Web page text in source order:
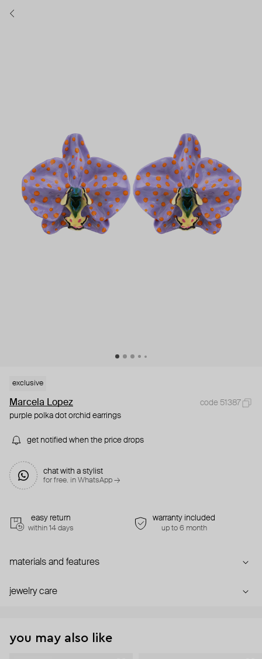
exclusive
Marcela Lopez
code 51387
purple polka dot orchid earrings
get notified when the price drops
chat with a stylist
for free. in WhatsApp →
easy return
within 14 days
warranty included
up to 6 month
materials and features
jewelry care
you may also like